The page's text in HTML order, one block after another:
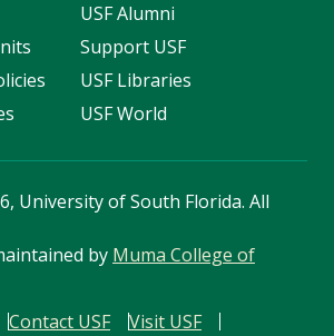
USF Alumni
Support USF
USF Libraries
USF World
University of South Florida. All
by Muma College of
Contact USF Visit USF